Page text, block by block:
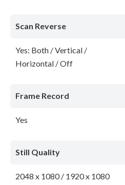
Scan Reverse
Yes: Both / Vertical /
Horizontal / Off
Frame Record
Yes
Still Quality
2048 x 1080 / 1920 x 1080